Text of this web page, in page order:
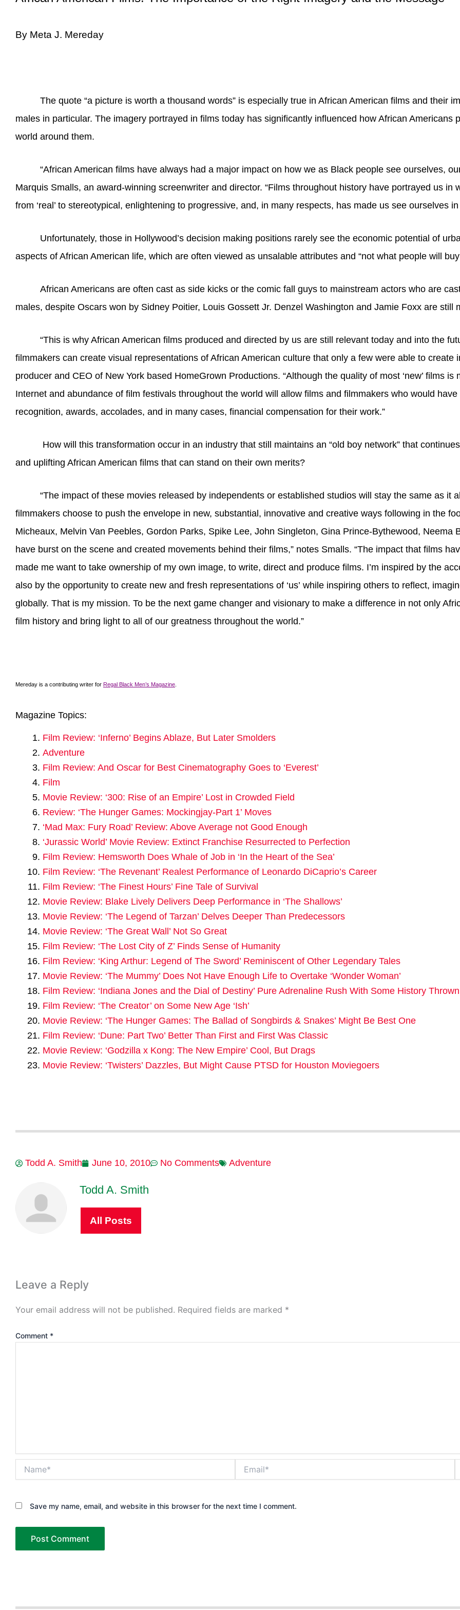
By Meta J. Mereday
The quote “a picture is worth a thousand words” is especially true in African American films and their
males in particular. The imagery portrayed in films today has significantly influenced how African
world around them.
“African American films have always had a major impact on how we as Black people see ourselves,
Marquis Smalls, an award-winning screenwriter and director. “Films throughout history have portrayed us
from ‘real’ to stereotypical, enlightening to progressive, and, in many respects, has made us see ourselves
Unfortunately, those in Hollywood’s decision making positions rarely see the economic potential of
aspects of African American life, which are often viewed as unsalable attributes and “not what people will
African Americans are often cast as side kicks or the comic fall guys to mainstream actors who are
males, despite Oscars won by Sidney Poitier, Louis Gossett Jr. Denzel Washington and Jamie Foxx are
“This is why African American films produced and directed by us are still relevant today and into the
filmmakers can create visual representations of African American culture that only a few were able to create
producer and CEO of New York based HomeGrown Productions. “Although the quality of most ‘new’ films
Internet and abundance of film festivals throughout the world will allow films and filmmakers who would
recognition, awards, accolades, and in many cases, financial compensation for their work.”
How will this transformation occur in an industry that still maintains an “old boy network” that
and uplifting African American films that can stand on their own merits?
“The impact of these movies released by independents or established studios will stay the same as it
filmmakers choose to push the envelope in new, substantial, innovative and creative ways following in the
Micheaux, Melvin Van Peebles, Gordon Parks, Spike Lee, John Singleton, Gina Prince-Bythewood, Neema
have burst on the scene and created movements behind their films,” notes Smalls. “The impact that films
made me want to take ownership of my own image, to write, direct and produce films. I’m inspired by the
also by the opportunity to create new and fresh representations of ‘us’ while inspiring others to reflect,
globally. That is my mission. To be the next game changer and visionary to make a difference in not only
film history and bring light to all of our greatness throughout the world.”
Mereday is a contributing writer for Regal Black Men’s Magazine
Magazine Topics:
Film Review: ‘Inferno’ Begins Ablaze, But Later Smolders
Adventure
Film Review: And Oscar for Best Cinematography Goes to ‘Everest’
Film
Movie Review: ‘300: Rise of an Empire’ Lost in Crowded Field
Review: ‘The Hunger Games: Mockingjay-Part 1’ Moves
‘Mad Max: Fury Road’ Review: Above Average not Good Enough
‘Jurassic World’ Movie Review: Extinct Franchise Resurrected to Perfection
Film Review: Hemsworth Does Whale of Job in ‘In the Heart of the Sea’
Film Review: ‘The Revenant’ Realest Performance of Leonardo DiCaprio’s Career
Film Review: ‘The Finest Hours’ Fine Tale of Survival
Movie Review: Blake Lively Delivers Deep Performance in ‘The Shallows’
Movie Review: ‘The Legend of Tarzan’ Delves Deeper Than Predecessors
Movie Review: ‘The Great Wall’ Not So Great
Film Review: ‘The Lost City of Z’ Finds Sense of Humanity
Film Review: ‘King Arthur: Legend of The Sword’ Reminiscent of Other Legendary Tales
Movie Review: ‘The Mummy’ Does Not Have Enough Life to Overtake ‘Wonder Woman’
Film Review: ‘Indiana Jones and the Dial of Destiny’ Pure Adrenaline Rush With Some History
Film Review: ‘The Creator’ on Some New Age ‘Ish’
Movie Review: ‘The Hunger Games: The Ballad of Songbirds & Snakes’ Might Be Best One
Film Review: ‘Dune: Part Two’ Better Than First and First Was Classic
Movie Review: ‘Godzilla x Kong: The New Empire’ Cool, But Drags
Movie Review: ‘Twisters’ Dazzles, But Might Cause PTSD for Houston Moviegoers
Todd A. Smith June 10, 2010 No Comments Adventure
Todd A. Smith
All Posts
Leave a Reply
Your email address will not be published. Required fields are marked *
Comment *
Save my name, email, and website in this browser for the next time I comment.